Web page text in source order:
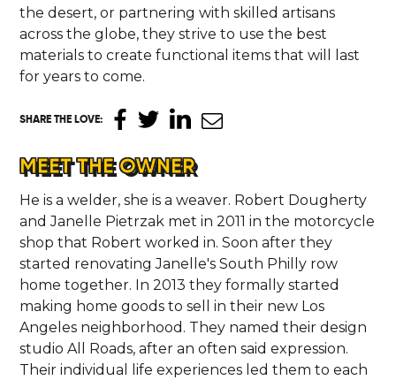
the desert, or partnering with skilled artisans
across the globe, they strive to use the best
materials to create functional items that will last
for years to come.
SHARE THE LOVE:
MEET THE OWNER
He is a welder, she is a weaver. Robert Dougherty
and Janelle Pietrzak met in 2011 in the motorcycle
shop that Robert worked in. Soon after they
started renovating Janelle's South Philly row
home together. In 2013 they formally started
making home goods to sell in their new Los
Angeles neighborhood. They named their design
studio All Roads, after an often said expression.
Their individual life experiences led them to each